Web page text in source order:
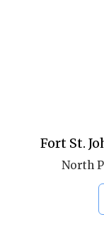
Fort St.
North